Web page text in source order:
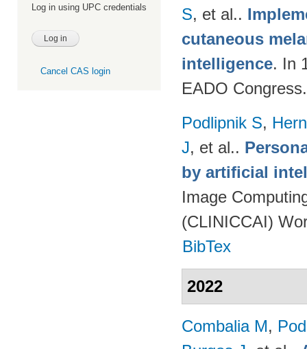
Log in using UPC credentials
Cancel CAS login
S, et al..
cutaneous
intelligence. In
EADO
Podlipnik S,
J, et al..
by artificial
Image
(CLINICCAI)
BibTex
2022
Combalia M,